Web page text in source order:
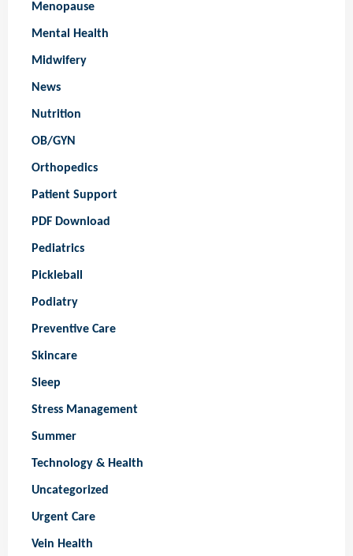
Menopause
Mental Health
Midwifery
News
Nutrition
OB/GYN
Orthopedics
Patient Support
PDF Download
Pediatrics
Pickleball
Podiatry
Preventive Care
Skincare
Sleep
Stress Management
Summer
Technology & Health
Uncategorized
Urgent Care
Vein Health